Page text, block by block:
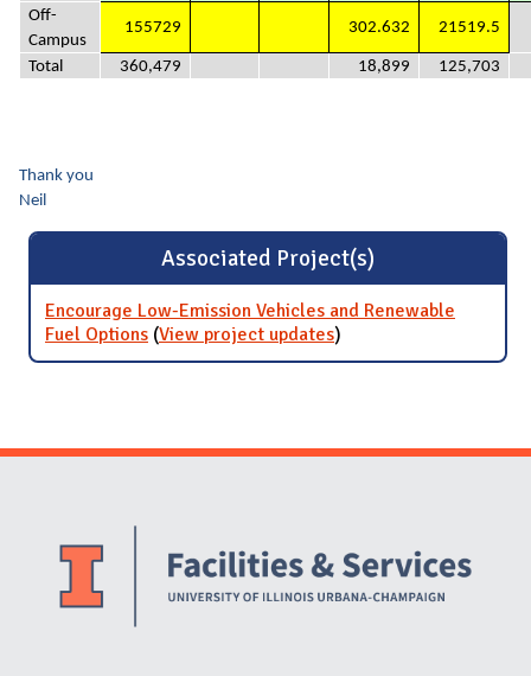
Off-
Campus
155729 302.632 21519.5
Total 360,479 18,899 125,703
Thank you
Neil
Associated Project(s)
Encourage Low-Emission Vehicles and Renewable
Fuel Options (View project updatesfor Encourage Low-
Emission Vehicles and
)
Website Stakeholders and Social Media